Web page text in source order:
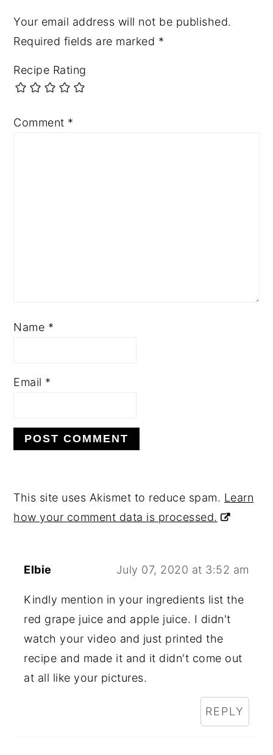
Your email address will not be published.
Required fields are marked *
Recipe Rating
Comment *
Name *
Email *
This site uses Akismet to reduce spam. Learn
how your comment data is processed.
Elbie July 07, 2020 at 3:52 am
Kindly mention in your ingredients list the
red grape juice and apple juice. I didn't
watch your video and just printed the
recipe and made it and it didn't come out
at all like your pictures.
REPLY